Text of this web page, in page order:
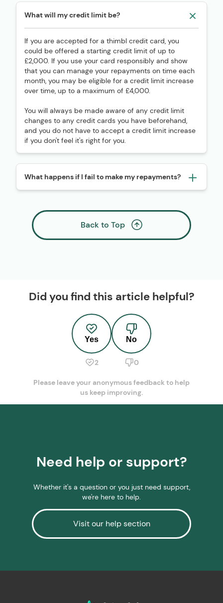
What will my credit limit be?
If you are accepted for a thimbl credit card, you
could be offered a starting credit limit of up to
£2,000. If you use your card responsibly and show
that you can manage your repayments on time each
month, you may be eligible for a credit limit increase
over time, up to a maximum of £4,000.
You will always be made aware of any credit limit
changes to any credit cards you have beforehand,
and you do not have to accept a credit limit increase
if you don't feel it's right for you.
What happens if I fail to make my repayments?
Back to Top
Did you find this article helpful?
Yes
2
No
0
Please leave your anonymous feedback to help
us keep improving.
Need help or support?
Whether it's a question or you just need support,
we're here to help.
Visit our help section